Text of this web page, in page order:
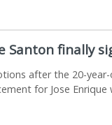
Santon finally
after the 20-
for Jose Enrique